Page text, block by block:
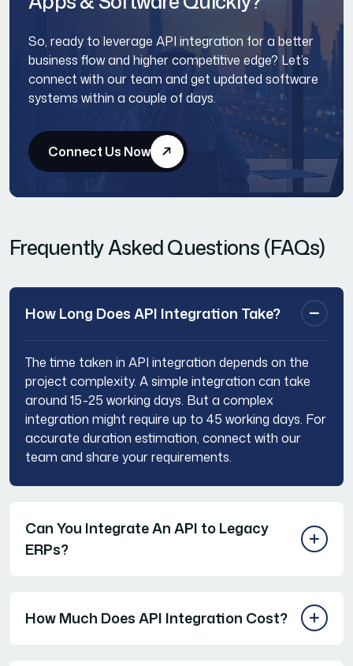
So, ready to leverage API integration for a better
business flow and higher competitive edge? Let’s
connect with our team and get updated software
systems within a couple of days.
Connect Us Now
Frequently Asked Questions (FAQs)
How Long Does API Integration Take?
The time taken in API integration depends on the
project complexity. A simple integration can take
around 15-25 working days. But a complex
integration might require up to 45 working days. For
accurate duration estimation, connect with our
team and share your requirements.
Can You Integrate An API to Legacy
ERPs?
How Much Does API Integration Cost?